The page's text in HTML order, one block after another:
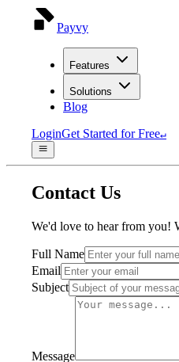
Payvy
Features
Solutions
Blog
LoginGet Started for Free↵
Contact Us
We'd love to hear from you!
Full Name
Email
Subject
Message